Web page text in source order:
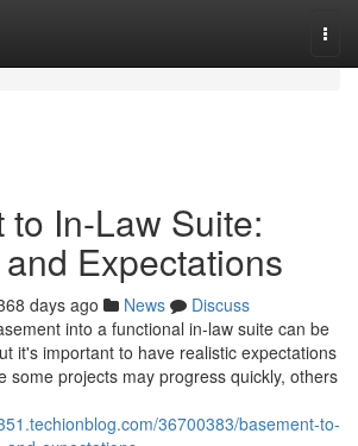
to In-Law Suite:
Expectations
days ago News
Discuss
into a functional in-law suite can be
it's important to have realistic expectations
some projects may progress quickly, others
36700383/basement-to-